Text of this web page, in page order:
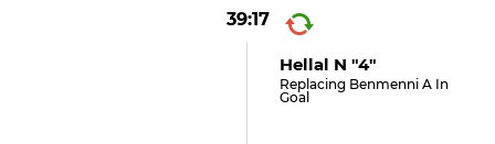
39:17
Hellal N "4"
Replacing Benmenni A In
Goal